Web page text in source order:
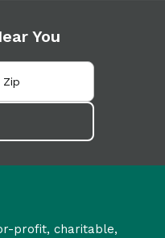
You
profit, charitable,